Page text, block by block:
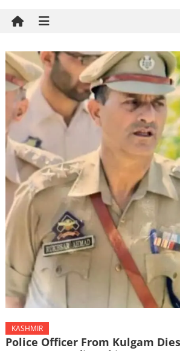
KASHMIR
Police Officer From Kulgam